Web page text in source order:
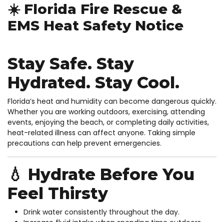
☀️ Florida Fire Rescue &
EMS Heat Safety Notice
Stay Safe. Stay
Hydrated. Stay Cool.
Florida’s heat and humidity can become dangerous quickly.
Whether you are working outdoors, exercising, attending
events, enjoying the beach, or completing daily activities,
heat-related illness can affect anyone. Taking simple
precautions can help prevent emergencies.
💧 Hydrate Before You
Feel Thirsty
Drink water consistently throughout the day.